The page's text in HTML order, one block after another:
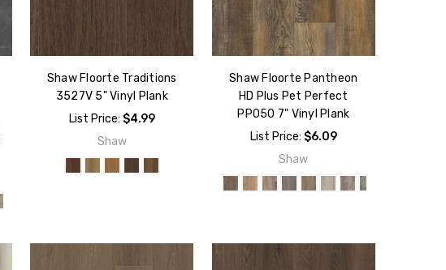
Shaw Floorte Traditions
3527V 5" Vinyl Plank
List Price: $4.99
Shaw
Shaw Floorte Pantheon
HD Plus Pet Perfect
PP050 7" Vinyl Plank
List Price: $6.09
Shaw